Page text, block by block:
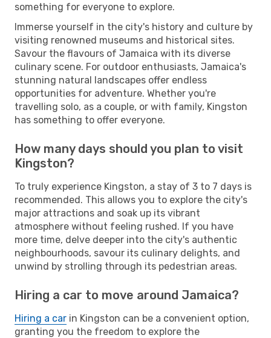
something for everyone to explore.
Immerse yourself in the city's history and culture by
visiting renowned museums and historical sites.
Savour the flavours of Jamaica with its diverse
culinary scene. For outdoor enthusiasts, Jamaica's
stunning natural landscapes offer endless
opportunities for adventure. Whether you're
travelling solo, as a couple, or with family, Kingston
has something to offer everyone.
How many days should you plan to visit
Kingston?
To truly experience Kingston, a stay of 3 to 7 days is
recommended. This allows you to explore the city's
major attractions and soak up its vibrant
atmosphere without feeling rushed. If you have
more time, delve deeper into the city's authentic
neighbourhoods, savour its culinary delights, and
unwind by strolling through its pedestrian areas.
Hiring a car to move around Jamaica?
Hiring a car in Kingston can be a convenient option,
granting you the freedom to explore the